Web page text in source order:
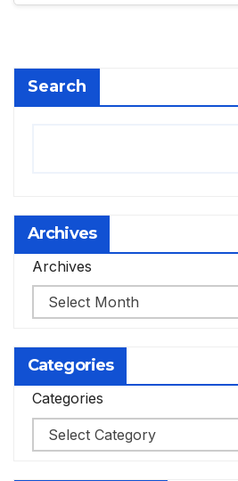
Search
Archives
Archives
Categories
Categories